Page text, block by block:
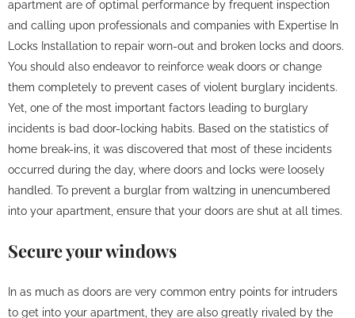
apartment are of optimal performance by frequent inspection
and calling upon professionals and companies with Expertise In
Locks Installation to repair worn-out and broken locks and doors.
You should also endeavor to reinforce weak doors or change
them completely to prevent cases of violent burglary incidents.
Yet, one of the most important factors leading to burglary
incidents is bad door-locking habits. Based on the statistics of
home break-ins, it was discovered that most of these incidents
occurred during the day, where doors and locks were loosely
handled. To prevent a burglar from waltzing in unencumbered
into your apartment, ensure that your doors are shut at all times.
Secure your windows
In as much as doors are very common entry points for intruders
to get into your apartment, they are also greatly rivaled by the